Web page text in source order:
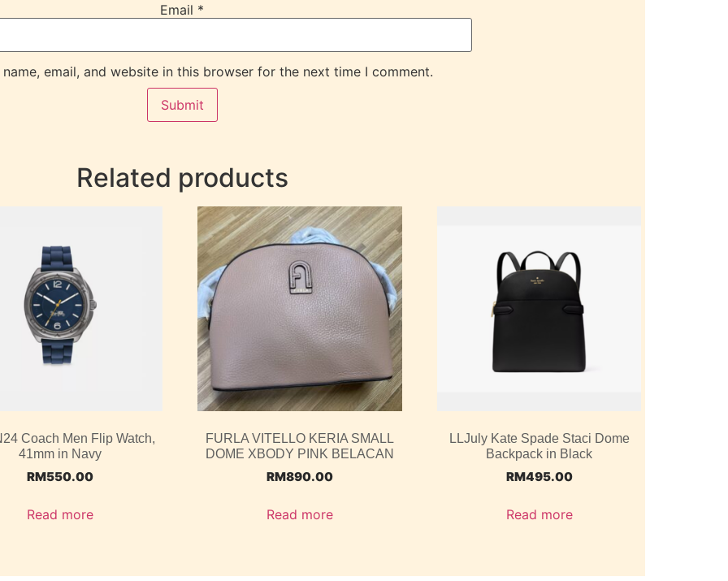
Email *
name, email, and website in this browser for the next time I comment.
Related products
Coach Men Flip Watch,
41mm in Navy
RM550.00
Read more
FURLA VITELLO KERIA SMALL
DOME XBODY PINK BELACAN
RM890.00
Read more
LLJuly Kate Spade Staci Dome
Backpack in Black
RM495.00
Read more